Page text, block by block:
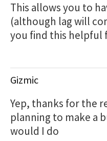
This allows you to
(although lag will
you find this helpful
Gizmic
Yep, thanks for the
planning to make a
would I do